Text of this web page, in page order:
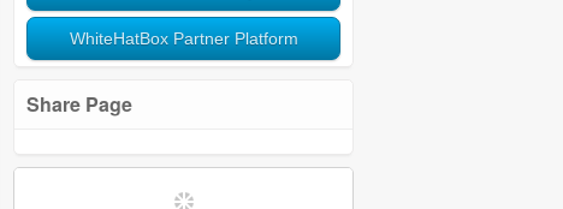
WhiteHatBox Partner Platform
Share Page